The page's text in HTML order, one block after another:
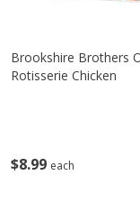
$8 99 each
Brookshire Brothers
Rotisserie Chicken